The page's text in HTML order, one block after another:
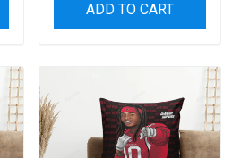
ADD TO CART